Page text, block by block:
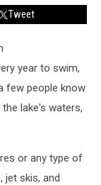
Tweet
year to swim,
few people know
lake's waters,
or any type of
jet skis, and